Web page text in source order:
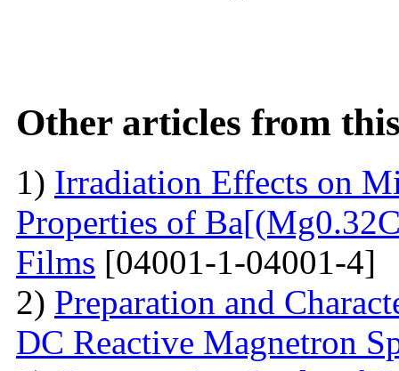
Other articles from
1) Irradiation Effects on
Properties of
Films [04001-1-04001-4]
2) Preparation and
DC Reactive Magnetron